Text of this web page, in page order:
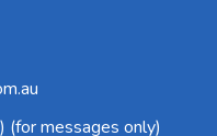
(for messages only)